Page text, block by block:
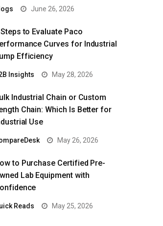
June 26, 2026
to Evaluate Paco
Curves for Industrial
Efficiency
Insights May 28, 2026
Industrial Chain or Custom
Chain: Which Is Better for
Use
May 26, 2026
to Purchase Certified Pre-
Lab Equipment with
Reads May 25, 2026